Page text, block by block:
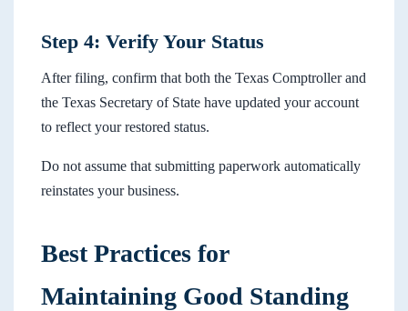
Step 4: Verify Your Status
After filing, confirm that both the Texas Comptroller and
the Texas Secretary of State have updated your account
to reflect your restored status.
Do not assume that submitting paperwork automatically
reinstates your business.
Best Practices for
Maintaining Good Standing